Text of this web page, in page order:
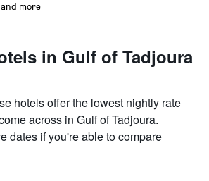
more
in Gulf of Tadjoura
hotels offer the lowest nightly rate
across in Gulf of Tadjoura.
dates if you're able to compare